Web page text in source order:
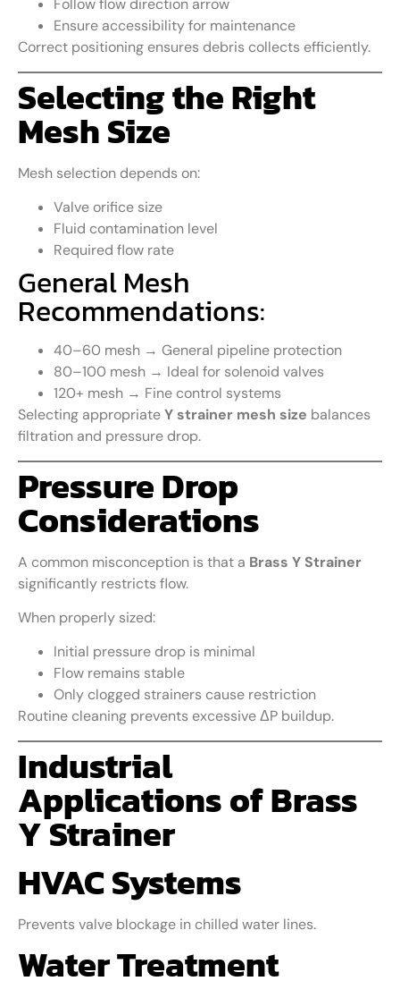
Follow flow direction arrow
Ensure accessibility for maintenance
Correct positioning ensures debris collects efficiently.
Selecting the Right
Mesh Size
Mesh selection depends on:
Valve orifice size
Fluid contamination level
Required flow rate
General Mesh
Recommendations:
40–60 mesh → General pipeline protection
80–100 mesh → Ideal for solenoid valves
120+ mesh → Fine control systems
Selecting appropriateY strainer mesh size balances
filtration and pressure drop.
Pressure Drop
Considerations
A common misconception is that a Brass Y Strainer
significantly restricts flow.
When properly sized:
Initial pressure drop is minimal
Flow remains stable
Only clogged strainers cause restriction
Routine cleaning prevents excessive ΔP buildup.
Industrial
Applications of Brass
Y Strainer
HVAC Systems
Prevents valve blockage in chilled water lines.
Water Treatment